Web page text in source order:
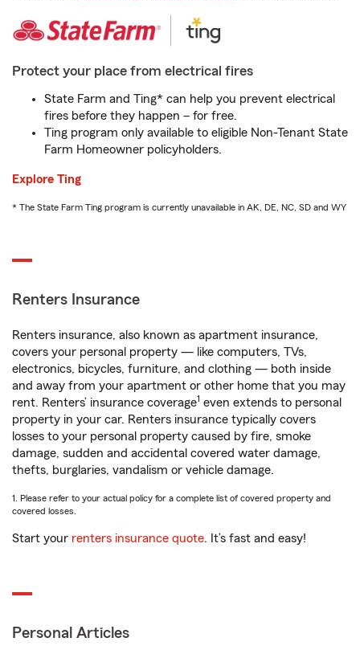
Protect your place from electrical fires
State Farm and Ting* can help you prevent electrical
fires before they happen – for free.
Ting program only available to eligible Non-Tenant State
Farm Homeowner policyholders.
Explore Ting
* The State Farm Ting program is currently unavailable in AK, DE, NC, SD and WY
Renters Insurance
Renters insurance, also known as apartment insurance,
covers your personal property — like computers, TVs,
electronics, bicycles, furniture, and clothing — both inside
and away from your apartment or other home that you may
rent. Renters’ insurance coverage1 even extends to personal
property in your car. Renters insurance typically covers
losses to your personal property caused by fire, smoke
damage, sudden and accidental covered water damage,
thefts, burglaries, vandalism or vehicle damage.
1. Please refer to your actual policy for a complete list of covered property and
covered losses.
Start your renters insurance quote. It’s fast and easy!
Personal Articles